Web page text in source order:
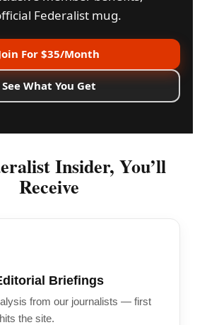
Federalist mug.
For $35/Month
See What You Get
Insider, You’ll
Receive
Briefings
from our journalists — first
the site.